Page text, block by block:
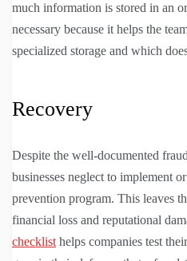
much information is stored in an
necessary because it helps the
specialized storage and which
Recovery
Despite the well-documented
businesses neglect to implement
prevention program. This leaves
financial loss and reputational
checklisthelps companies test